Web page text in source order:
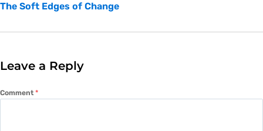
The Soft Edges of Change
Leave a Reply
Comment *